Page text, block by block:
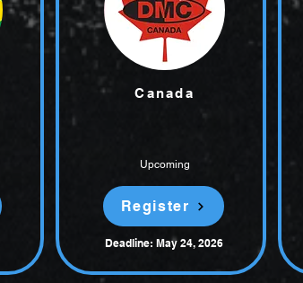
Canada
Upcoming
Register
Deadline: May 24, 2026